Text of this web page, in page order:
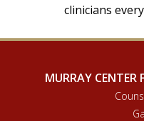
clinicians
MURRAY CENTER